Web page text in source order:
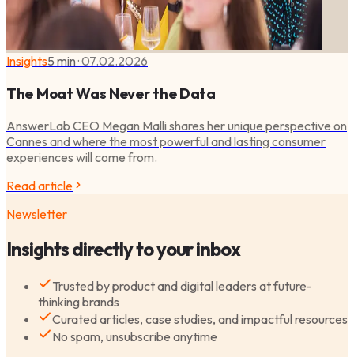
Insights5 min·07.02.2026
The Moat Was Never the Data
AnswerLab CEO Megan Malli shares her unique perspective on
Cannes and where the most powerful and lasting consumer
experiences will come from.
Read article
Newsletter
Insights directly to your inbox
Trusted by product and digital leaders at future-
thinking brands
Curated articles, case studies, and impactful resources
No spam, unsubscribe anytime